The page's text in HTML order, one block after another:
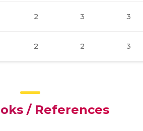
2 3 3
2 2 3
/ References